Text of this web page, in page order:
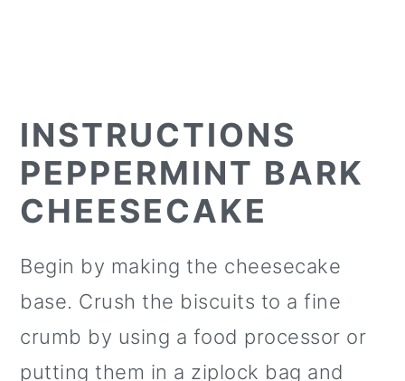
INSTRUCTIONS
PEPPERMINT BARK
CHEESECAKE
Begin by making the cheesecake
base. Crush the biscuits to a fine
crumb by using a food processor or
putting them in a ziplock bag and